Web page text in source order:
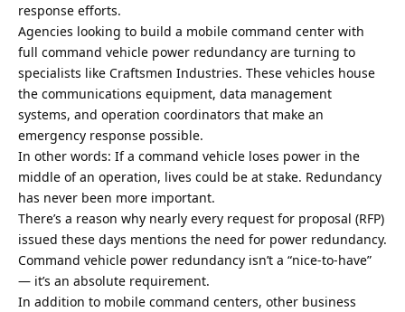
response efforts.
Agencies looking to build a mobile command center with
full command vehicle power redundancy are turning to
specialists like Craftsmen Industries. These vehicles house
the communications equipment, data management
systems, and operation coordinators that make an
emergency response possible.
In other words: If a command vehicle loses power in the
middle of an operation, lives could be at stake. Redundancy
has never been more important.
There’s a reason why nearly every request for proposal (RFP)
issued these days mentions the need for power redundancy.
Command vehicle power redundancy isn’t a “nice-to-have”
— it’s an absolute requirement.
In addition to mobile command centers, other business